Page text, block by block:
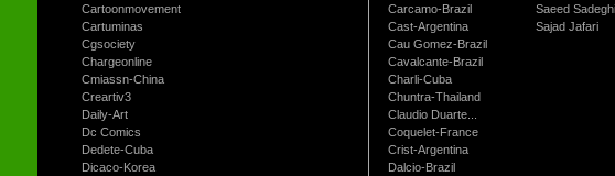
Cartoonmovement
Cartuminas
Cgsociety
Chargeonline
Cmiassn-China
Creartiv3
Daily-Art
Dc Comics
Dedete-Cuba
Dicaco-Korea
Carcamo-Brazil
Cast-Argentina
Cau Gomez-Brazil
Cavalcante-Brazil
Charli-Cuba
Chuntra-Thailand
Claudio Duarte...
Coquelet-France
Crist-Argentina
Dalcio-Brazil
Saeed Sadeghi
Sajad Jafari